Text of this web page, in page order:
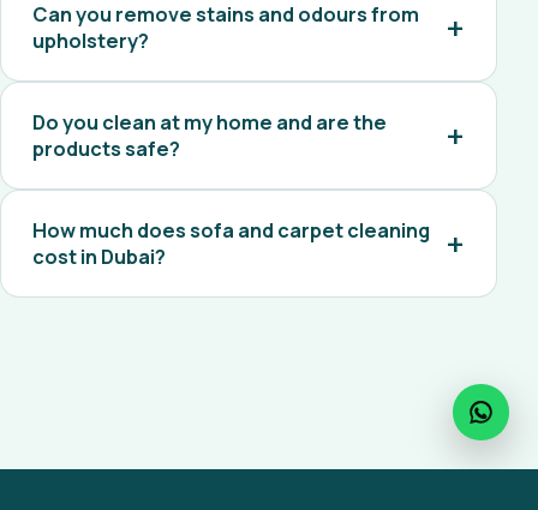
Can you remove stains and odours from
upholstery?
Do you clean at my home and are the
products safe?
How much does sofa and carpet cleaning
cost in Dubai?